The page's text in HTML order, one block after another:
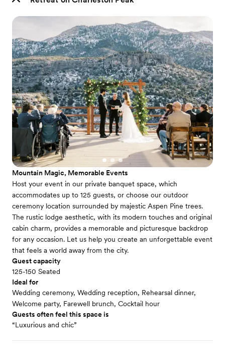
Mountain Magic, Memorable Events
Host your event in our private banquet space, which
accommodates up to 125 guests, or choose our outdoor
ceremony location surrounded by majestic Aspen Pine trees.
The rustic lodge aesthetic, with its modern touches and original
cabin charm, provides a memorable and picturesque backdrop
for any occasion. Let us help you create an unforgettable event
that feels a world away from the city.
Guest capacity
125-150 Seated
Ideal for
Wedding ceremony, Wedding reception, Rehearsal dinner,
Welcome party, Farewell brunch, Cocktail hour
Guests often feel this space is
“Luxurious and chic”